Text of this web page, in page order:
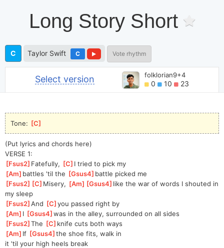
Long Story Short
C Taylor Swift C Vote rhythm
Select version folklorian9+4
0 10 23
Tone: [C
(Put lyrics and chords here)
VERSE 1:
[Fsus2 ]Fatefully, [C ]I tried to pick my
[Am ]battles 'til the [Gsus4 ]battle picked me
[Fsus2 ][C ]Misery, [Am ][Gsus4 ]like the war of words I shouted in
my sleep
[Fsus2 ]
And [C ]
you passed right by
[Am ]I [Gsus4 ]
was in the alley, surrounded on all sides
[Fsus2 ]
The [C ]knife cuts both ways
[Am ]If [Gsus4 ]the shoe fits, walk in
it 'til your high heels break